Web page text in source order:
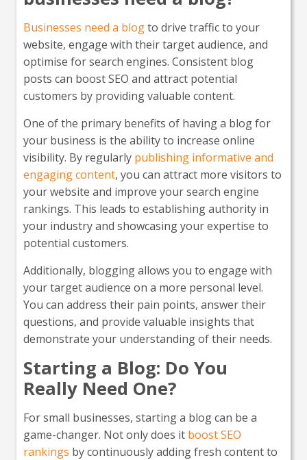
Businesses need a blogto drive traffic to your
website, engage with their target audience, and
optimise for search engines. Consistent blog
posts can boost SEO and attract potential
customers by providing valuable content.
One of the primary benefits of having a blog for
your business is the ability to increase online
visibility. By regularly publishing informative and
engaging content, you can attract more visitors to
your website and improve your search engine
rankings. This leads to establishing authority in
your industry and showcasing your expertise to
potential customers.
Additionally, blogging allows you to engage with
your target audience on a more personal level.
You can address their pain points, answer their
questions, and provide valuable insights that
demonstrate your understanding of their needs.
Starting a Blog: Do You
Really Need One?
For small businesses, starting a blog can be a
game-changer. Not only does it boost SEO
rankings by continuously adding fresh content to